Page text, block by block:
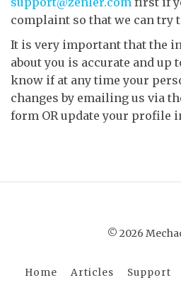
complaint so that we can try
It is very important that the
about you is accurate and up
know if at any time your
changes by emailing us via
form OR update your profile
© 2026
Home Articles Support